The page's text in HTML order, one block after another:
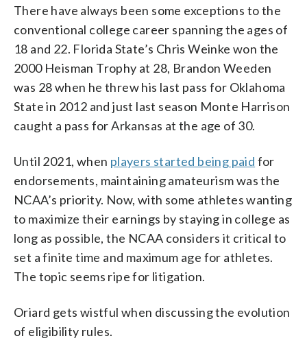
There have always been some exceptions to the
conventional college career spanning the ages of
18 and 22. Florida State’s Chris Weinke won the
2000 Heisman Trophy at 28, Brandon Weeden
was 28 when he threw his last pass for Oklahoma
State in 2012 and just last season Monte Harrison
caught a pass for Arkansas at the age of 30.
Until 2021, when players started being paid for
endorsements, maintaining amateurism was the
NCAA’s priority. Now, with some athletes wanting
to maximize their earnings by staying in college as
long as possible, the NCAA considers it critical to
set a finite time and maximum age for athletes.
The topic seems ripe for litigation.
Oriard gets wistful when discussing the evolution
of eligibility rules.